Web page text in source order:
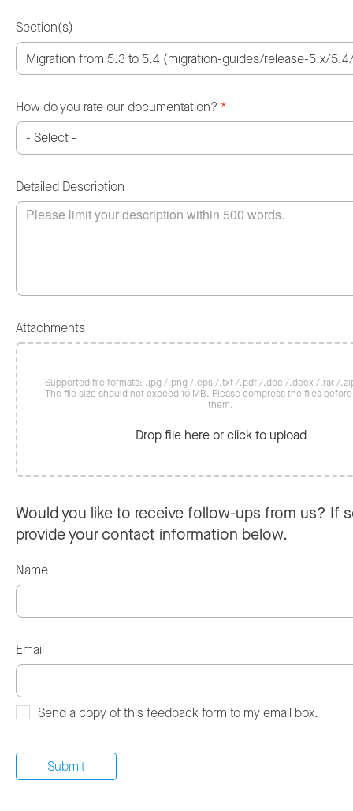
Section(s)
How do you rate our documentation? *
Detailed Description
Attachments
Supported file formats: .jpg /.png /.eps /.txt /.pdf /.doc /.docx /.rar /
The file size should not exceed 10 MB. Please compress the files
them.
Drop file here or click to upload
Would you like to receive follow-ups from us? If
provide your contact information below.
Name
Email
Send a copy of this feedback form to my email box.